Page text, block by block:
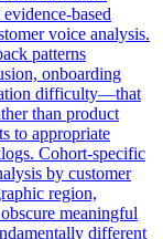
based
voice analysis.
patterns
onboarding
difficulty—that
than product
to appropriate
Cohort-specific
by customer
region,
meaningful
different